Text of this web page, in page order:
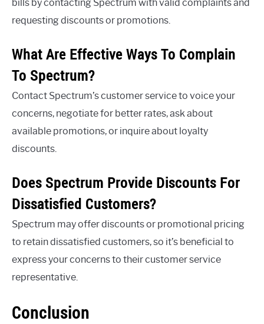
bills by contacting Spectrum with valid complaints and
requesting discounts or promotions.
What Are Effective Ways To Complain
To Spectrum?
Contact Spectrum’s customer service to voice your
concerns, negotiate for better rates, ask about
available promotions, or inquire about loyalty
discounts.
Does Spectrum Provide Discounts For
Dissatisfied Customers?
Spectrum may offer discounts or promotional pricing
to retain dissatisfied customers, so it’s beneficial to
express your concerns to their customer service
representative.
Conclusion